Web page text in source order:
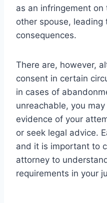
as an infringement
other spouse, leading
consequences.
There are, however,
consent in certain
in cases of
unreachable, you
evidence of your
or seek legal advice.
and it is important to
attorney to
requirements in your